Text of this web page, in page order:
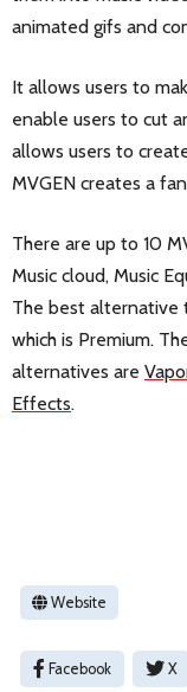
animated gifs and
It allows users to
enable users to cut
allows users to
MVGEN creates a
There are up to 10
Music cloud, Music
The best alternative
which is Premium.
alternatives are
Effects.
Website
Facebook X